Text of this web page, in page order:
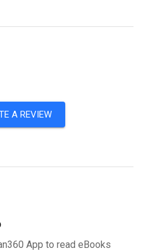
A REVIEW
App to read eBooks